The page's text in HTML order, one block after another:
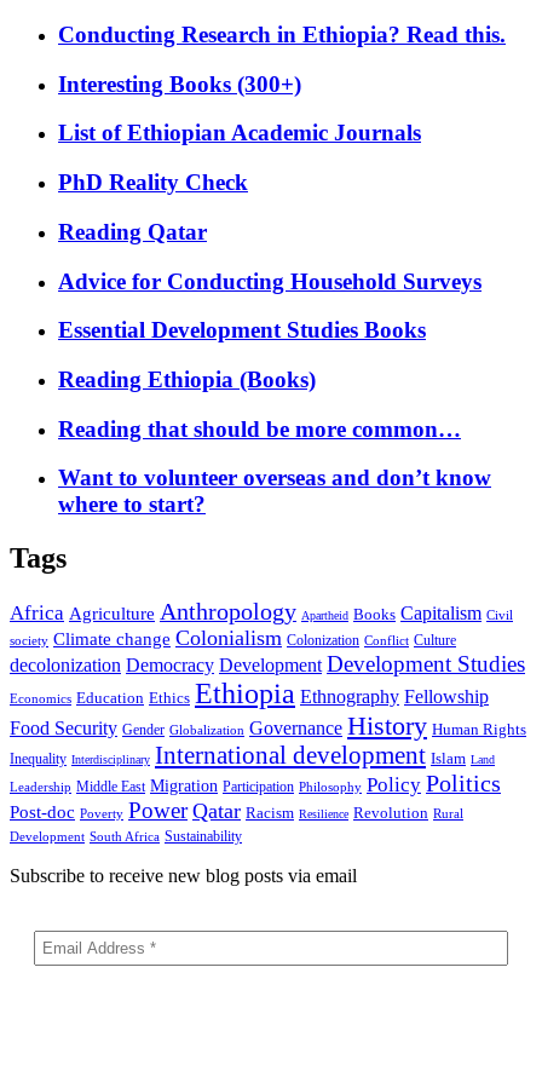
Conducting Research in Ethiopia? Read this.
Interesting Books (300+)
List of Ethiopian Academic Journals
PhD Reality Check
Reading Qatar
Advice for Conducting Household Surveys
Essential Development Studies Books
Reading Ethiopia (Books)
Reading that should be more common…
Want to volunteer overseas and don’t know
where to start?
Tags
Africa Agriculture Anthropology Apartheid Books Capitalism Civil
society Climate change Colonialism Colonization Conflict Culture
decolonization Democracy Development Development Studies
Economics Education Ethics Ethiopia Ethnography Fellowship
Food Security Gender Globalization Governance History Human Rights
Inequality Interdisciplinary International development Islam Land
Leadership Middle East Migration Participation Philosophy Policy Politics
Post-doc Poverty Power Qatar Racism Resilience Revolution Rural
Development South Africa Sustainability
Subscribe to receive new blog posts via email